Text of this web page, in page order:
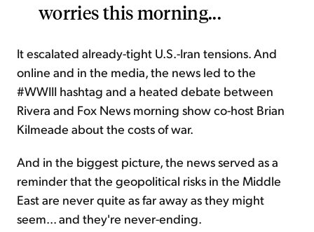
worries this morning...
It escalated already-tight U.S.-Iran tensions. And
online and in the media, the news led to the
#WWIII hashtag and a heated debate between
Rivera and Fox News morning show co-host Brian
Kilmeade about the costs of war.
And in the biggest picture, the news served as a
reminder that the geopolitical risks in the Middle
East are never quite as far away as they might
seem... and they're never-ending.